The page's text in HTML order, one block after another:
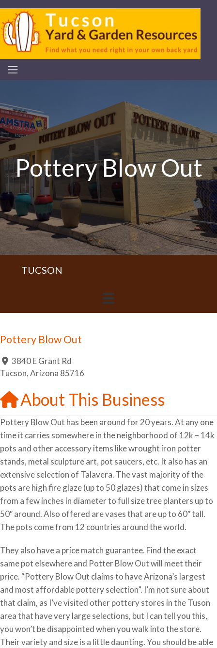
Pottery Blow Out
TUCSON
Pottery Blow Out
3840 E Grant Rd
Tucson,Arizona 85716
About This Business
Pottery Blow Out has been around for 20 years. At any one
time it carries somewhere in the neighborhood of 12k – 14k
pots and other accessory items like wrought iron potter
stands, metal sculpture art, pot saucers, etc. It also has an
extensive selection of Talavera. The vast majority of the
pots are high fire glaze (up to 50 glazes) that come in sizes
from a few inches in diameter to full size tree planters up to
50″ around. Also offered are vases that are up to 60″ tall.
The pots come from 12 countries around the world.
They also have a price match guarantee. Find the exact
same pot elsewhere and Potter Blow Out will meet their
price. “Pottery Blow Out claims to have Arizona’s largest
and most affordable pottery selection”. I’m not sure about
that claim, as I’ve visited other pottery stores in the Tuson
area that have very large selections, but I can tell you this,
you won’t be disappointed when you walk into the store.
Their variety and size is a little daunting. You should be able